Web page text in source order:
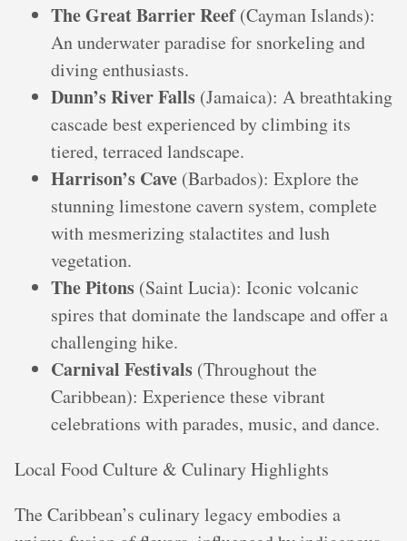
The Great Barrier Reef(Cayman Islands):
An underwater paradise for snorkeling and
diving enthusiasts.
Dunn’s River Falls (Jamaica): A breathtaking
cascade best experienced by climbing its
tiered, terraced landscape.
Harrison’s Cave (Barbados): Explore the
stunning limestone cavern system, complete
with mesmerizing stalactites and lush
vegetation.
The Pitons (Saint Lucia): Iconic volcanic
spires that dominate the landscape and offer a
challenging hike.
Carnival Festivals (Throughout the
Caribbean): Experience these vibrant
celebrations with parades, music, and dance.
Local Food Culture & Culinary Highlights
The Caribbean’s culinary legacy embodies a